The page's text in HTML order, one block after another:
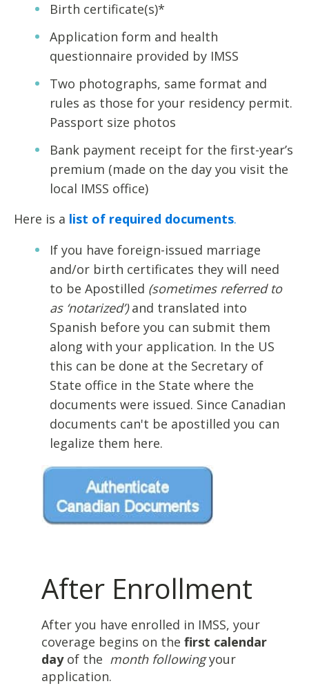
Birth certificate(s)*
Application form and health
questionnaire provided by IMSS
Two photographs, same format and
rules as those for your residency permit.
Passport size photos
Bank payment receipt for the first-year’s
premium (made on the day you visit the
local IMSS office)
Here is a list of required documents.
If you have foreign-issued marriage
and/or birth certificates they will need
to be Apostilled (sometimes referred to
as ‘notarized’)and translated into
Spanish before you can submit them
along with your application. In the US
this can be done at the Secretary of
State office in the State where the
documents were issued. Since Canadian
documents can't be apostilled you can
legalize them here.
After Enrollment
After you have enrolled in IMSS, your
coverage begins on the first calendar
dayof the month followingyour
application.